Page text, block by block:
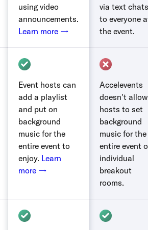
using video
announcements.
Learn more →
via text chats
to everyone
the event.
Event hosts can
add a playlist
and put on
background
music for the
entire event to
enjoy. Learn
more →
Accelevents
doesn't allow
hosts to set
background
music for the
entire event
individual
breakout
rooms.